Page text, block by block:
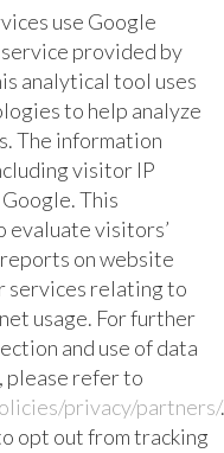
use Google
provided by
analytical tool uses
to help analyze
The information
visitor IP
This
evaluate visitors’
on website
services relating to
usage. For further
and use of data
please refer to
privacy/partners/.
opt out from tracking